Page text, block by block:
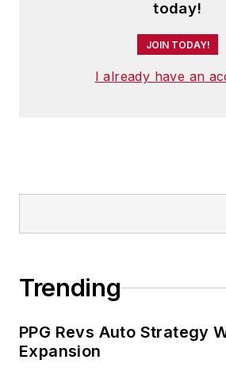
today!
JOIN TODAY!
I already have an
Trending
PPG Revs Auto Strategy
Expansion